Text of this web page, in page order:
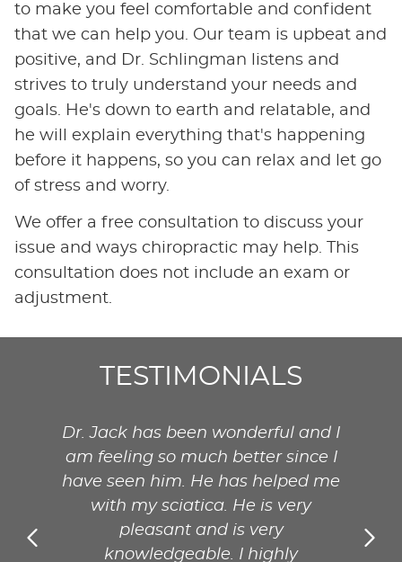
to make you feel comfortable and confident
that we can help you. Our team is upbeat and
positive, and Dr. Schlingman listens and
strives to truly understand your needs and
goals. He's down to earth and relatable, and
he will explain everything that's happening
before it happens, so you can relax and let go
of stress and worry.
We offer a free consultation to discuss your
issue and ways chiropractic may help. This
consultation does not include an exam or
adjustment.
TESTIMONIALS
Dr. Jack has been wonderful and I
am feeling so much better since I
have seen him. He has helped me
with my sciatica. He is very
pleasant and is very
knowledgeable. I highly